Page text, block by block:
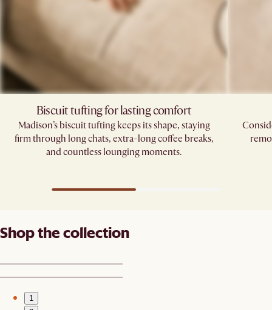
Biscuit tufting for lasting comfort
Madison’s biscuit tufting keeps its shape, staying
firm through long chats, extra-long coffee breaks,
and countless lounging moments.
Shop the collection
1